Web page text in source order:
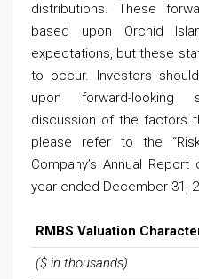
distributions. These
based upon Orchid
expectations, but these
to occur. Investors
upon forward-looking
discussion of the factors
please refer to the
Company’s Annual
year ended December 31,
RMBS Valuation
($ in thousands)